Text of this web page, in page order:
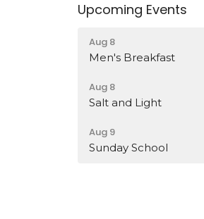
Upcoming Events
Aug 8
Men's Breakfast
Aug 8
Salt and Light
Aug 9
Sunday School